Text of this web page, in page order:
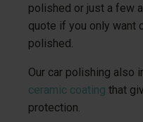
polished or just a few
quote if you only want
polished.
Our car polishing also
ceramic coating that
protection.